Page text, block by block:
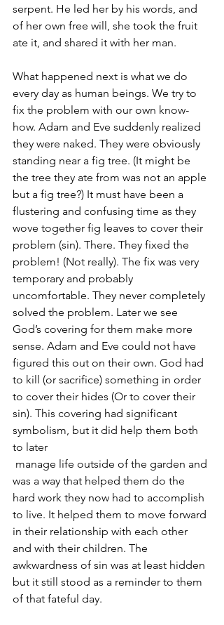
serpent. He led her by his words, and
of her own free will, she took the fruit
ate it, and shared it with her man.
What happened next is what we do
every day as human beings. We try to
fix the problem with our own know-
how. Adam and Eve suddenly realized
they were naked. They were obviously
standing near a fig tree. (It might be
the tree they ate from was not an apple
but a fig tree?) It must have been a
flustering and confusing time as they
wove together fig leaves to cover their
problem (sin). There. They fixed the
problem! (Not really). The fix was very
temporary and probably
uncomfortable. They never completely
solved the problem. Later we see
God’s covering for them make more
sense. Adam and Eve could not have
figured this out on their own. God had
to kill (or sacrifice) something in order
to cover their hides (Or to cover their
sin). This covering had significant
symbolism, but it did help them both
to later
was a way that helped them do the
hard work they now had to accomplish
to live. It helped them to move forward
in their relationship with each other
and with their children. The
awkwardness of sin was at least hidden
but it still stood as a reminder to them
of that fateful day.